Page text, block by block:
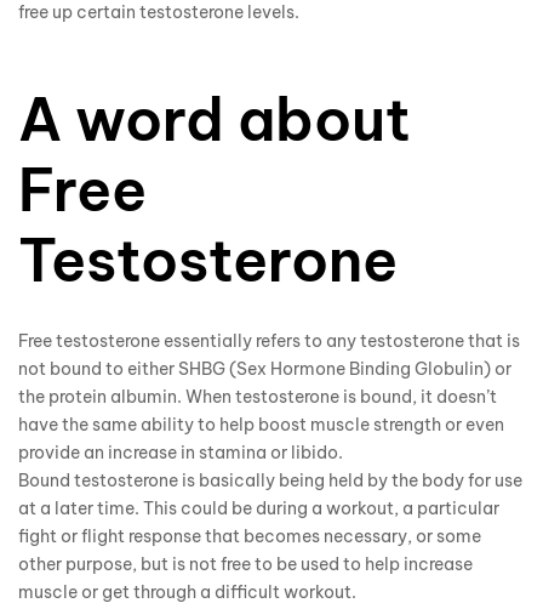
free up certain testosterone levels.
A word about
Free
Testosterone
Free testosterone essentially refers to any testosterone that is
not bound to either SHBG (Sex Hormone Binding Globulin) or
the protein albumin. When testosterone is bound, it doesn’t
have the same ability to help boost muscle strength or even
provide an increase in stamina or libido.
Bound testosterone is basically being held by the body for use
at a later time. This could be during a workout, a particular
fight or flight response that becomes necessary, or some
other purpose, but is not free to be used to help increase
muscle or get through a difficult workout.